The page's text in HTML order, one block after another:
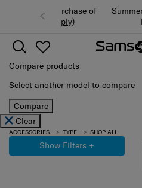
Summer Limited
luggage up
Compare products
Select another model to compare
Compare
Clear
ACCESSORIES TYPE SHOP ALL
Show Filters +